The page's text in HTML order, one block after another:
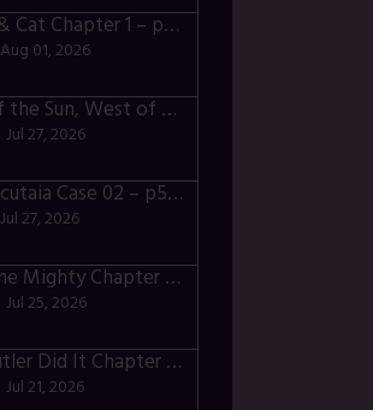
Moth & Cat Chapter 1 – p01-06
Aug 01, 2026
East of the Sun, West of the Moon – p030-035
Jul 27, 2026
Zoobacutaia Case 02 – p55-59
Jul 27, 2026
Madame Mighty Chapter 4 – p42-44
Jul 25, 2026
The Butler Did It Chapter 4 – p34-37
Jul 21, 2026